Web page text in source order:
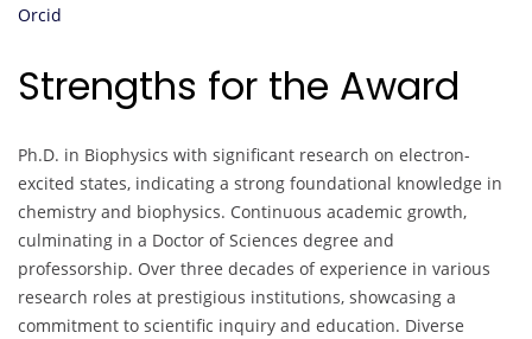
Orcid
Strengths for the Award
Ph.D. in Biophysics with significant research on electron-
excited states, indicating a strong foundational knowledge in
chemistry and biophysics. Continuous academic growth,
culminating in a Doctor of Sciences degree and
professorship. Over three decades of experience in various
research roles at prestigious institutions, showcasing a
commitment to scientific inquiry and education. Diverse